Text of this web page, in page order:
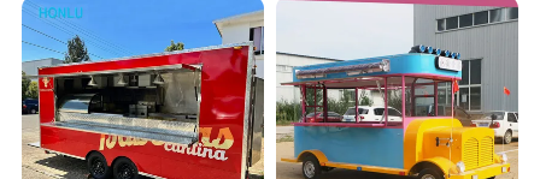
Furgoneta De Comida
Mobile Food Trailer Price